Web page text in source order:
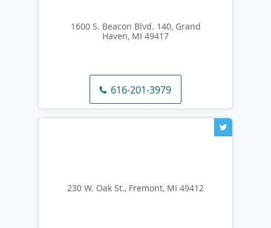
1600 S. Beacon Blvd. 140, Grand
Haven, MI 49417
616-201-3979
230 W. Oak St., Fremont, MI 49412